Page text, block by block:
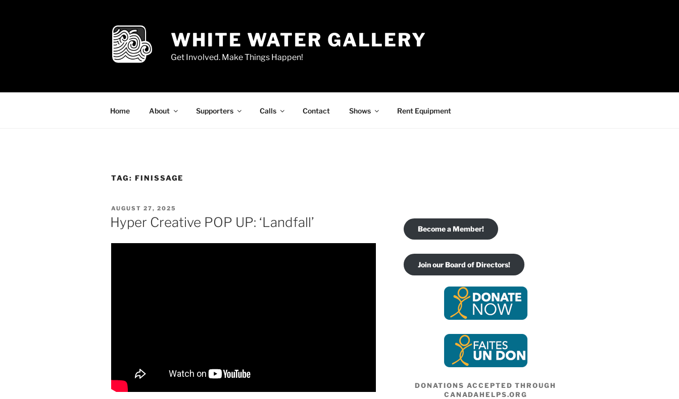
WHITE WATER GALLERY
Get Involved. Make Things Happen!
Home About Supporters Calls Contact Shows Rent Equipment
TAG: FINISSAGE
POSTED
ON
AUGUST 27, 2025
Hyper Creative POP UP: ‘Landfall’ Become a Member!
Join our Board of Directors!
DONATIONS ACCEPTED THROUGH
CANADAHELPS.ORG